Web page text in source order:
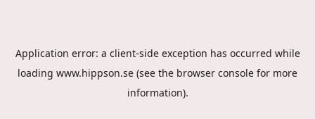
Application error: a client-side exception has occurred while
loading www.hippson.se (see the browser console for more
information).